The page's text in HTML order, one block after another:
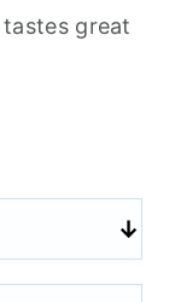
great